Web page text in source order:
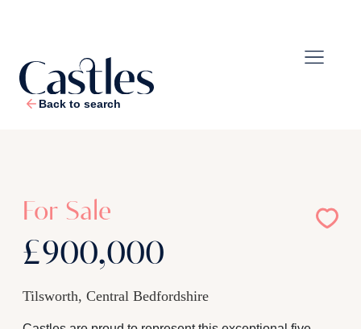
Back to search
For Sale
£900,000
Tilsworth, Central Bedfordshire